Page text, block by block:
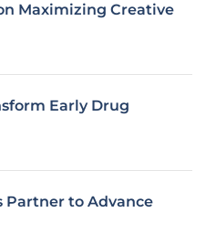
Maximizing Creative
Early Drug
Partner to Advance